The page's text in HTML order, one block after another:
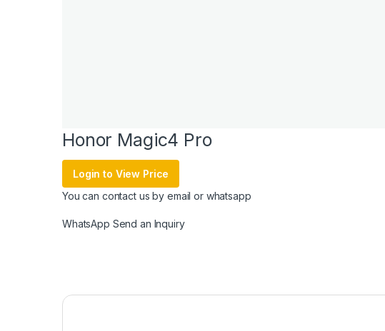
Honor Magic4 Pro
Login to View Price
You can contact us by email or whatsapp
WhatsApp Send an Inquiry